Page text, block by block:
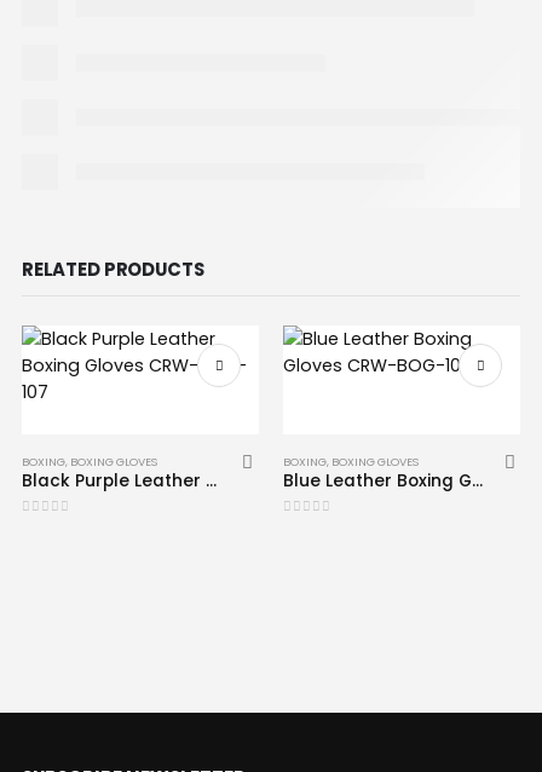
RELATED PRODUCTS
BOXING, BOXING GLOVES
Black Purple Leather Boxing Gloves CRW-BOG-107
BOXING, BOXING GLOVES
Blue Leather Boxing Gloves CRW-BOG-106